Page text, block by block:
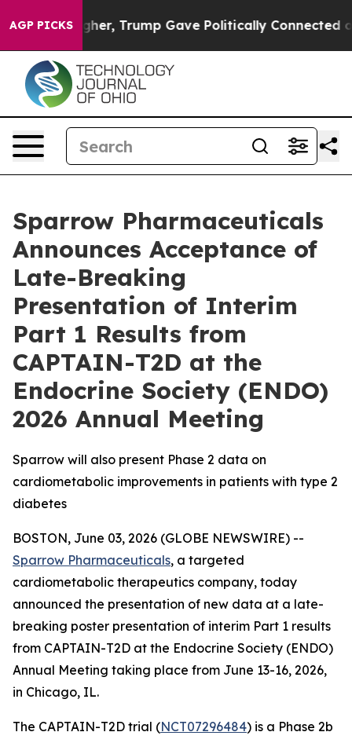
AGP PICKS
Higher, Trump Gave Politically Connected oil
Sparrow Pharmaceuticals
Announces Acceptance of
Late-Breaking
Presentation of Interim
Part 1 Results from
CAPTAIN-T2D at the
Endocrine Society (ENDO)
2026 Annual Meeting
Sparrow will also present Phase 2 data on
cardiometabolic improvements in patients with type 2
diabetes
BOSTON, June 03, 2026 (GLOBE NEWSWIRE) --
Sparrow Pharmaceuticals, a targeted
cardiometabolic therapeutics company, today
announced the presentation of new data at a late-
breaking poster presentation of interim Part 1 results
from CAPTAIN-T2D at the Endocrine Society (ENDO)
Annual Meeting taking place from June 13-16, 2026,
in Chicago, IL.
The CAPTAIN-T2D trial (NCT07296484) is a Phase 2b